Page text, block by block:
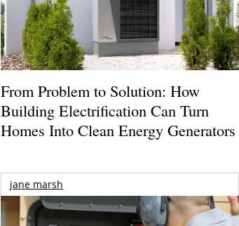
From Problem to Solution: How
Building Electrification Can Turn
Homes Into Clean Energy Generators
jane marsh